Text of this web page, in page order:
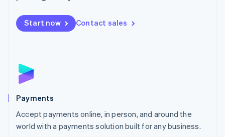
Start now Contact sales
Payments
Accept payments online, in person, and around the
world with a payments solution built for any business.
Mexico
Netherlands
NederlandsEnglish
English
Poland
Portugal
PortuguêsEnglish
Romania